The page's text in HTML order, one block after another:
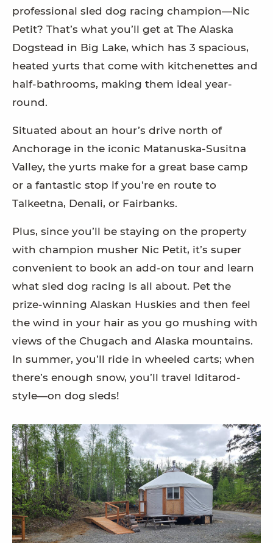
professional sled dog racing champion—Nic
Petit? That’s what you’ll get at The Alaska
Dogstead in Big Lake, which has 3 spacious,
heated yurts that come with kitchenettes and
half-bathrooms, making them ideal year-
round.
Situated about an hour’s drive north of
Anchorage in the iconic Matanuska-Susitna
Valley, the yurts make for a great base camp
or a fantastic stop if you’re en route to
Talkeetna, Denali, or Fairbanks.
Plus, since you’ll be staying on the property
with champion musher Nic Petit, it’s super
convenient to book an add-on tour and learn
what sled dog racing is all about. Pet the
prize-winning Alaskan Huskies and then feel
the wind in your hair as you go mushing with
views of the Chugach and Alaska mountains.
In summer, you’ll ride in wheeled carts; when
there’s enough snow, you’ll travel Iditarod-
style—on dog sleds!